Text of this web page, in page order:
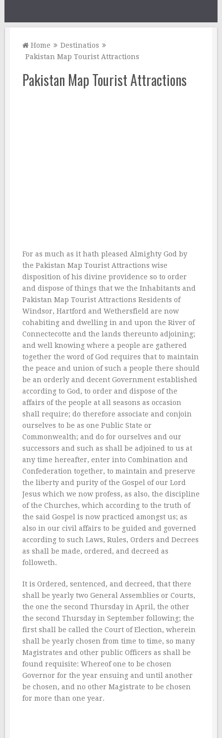
Home
Destinatios
Pakistan Map Tourist Attractions
Pakistan Map Tourist Attractions
For as much as it hath pleased Almighty God by
the Pakistan Map Tourist Attractions wise
disposition of his divine providence so to order
and dispose of things that we the Inhabitants and
Pakistan Map Tourist Attractions Residents of
Windsor, Hartford and Wethersfield are now
cohabiting and dwelling in and upon the River of
Connectecotte and the lands thereunto adjoining;
and well knowing where a people are gathered
together the word of God requires that to maintain
the peace and union of such a people there should
be an orderly and decent Government established
according to God, to order and dispose of the
affairs of the people at all seasons as occasion
shall require; do therefore associate and conjoin
ourselves to be as one Public State or
Commonwealth; and do for ourselves and our
successors and such as shall be adjoined to us at
any time hereafter, enter into Combination and
Confederation together, to maintain and preserve
the liberty and purity of the Gospel of our Lord
Jesus which we now profess, as also, the discipline
of the Churches, which according to the truth of
the said Gospel is now practiced amongst us; as
also in our civil affairs to be guided and governed
according to such Laws, Rules, Orders and Decrees
as shall be made, ordered, and decreed as
followeth.
It is Ordered, sentenced, and decreed, that there
shall be yearly two General Assemblies or Courts,
the one the second Thursday in April, the other
the second Thursday in September following; the
first shall be called the Court of Election, wherein
shall be yearly chosen from time to time, so many
Magistrates and other public Officers as shall be
found requisite: Whereof one to be chosen
Governor for the year ensuing and until another
be chosen, and no other Magistrate to be chosen
for more than one year.